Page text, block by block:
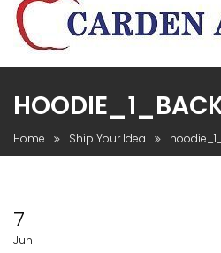
Home Ship Your Idea
7
Jun